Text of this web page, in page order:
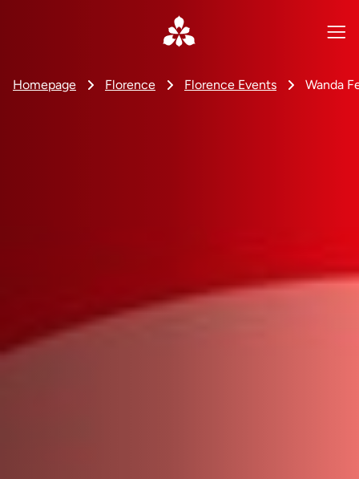
Homepage Florence Florence Events Wanda